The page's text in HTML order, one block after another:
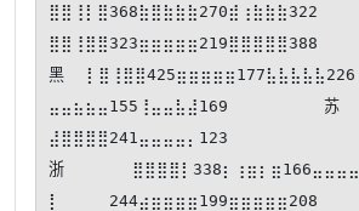
⣿⣿⢸⣿⣿323⣶⣶⣶⣶⣶219⣿⣿⣿⣿⣿388
黑
⣤⣤⣦⣦⣤155⢸⣤⣤⣧⣼169
⣼⣿⣿⣿⣿241⣤⣤⣤⣤⡄123
浙